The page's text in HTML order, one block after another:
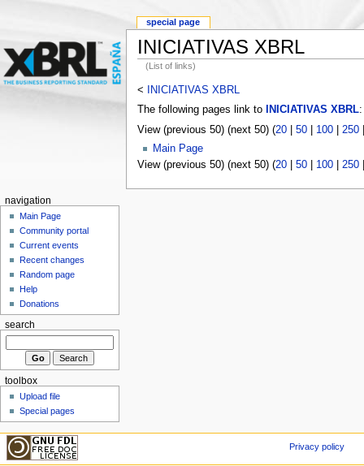
INICIATIVAS XBRL
(List of links)
<
INICIATIVAS XBRL
The following pages link to
INICIATIVAS XBRL:
View (previous 50) (next 50) (20| 50| 100| 250
Main Page
View (previous 50) (next 50) (20| 50| 100| 250
special page
navigation
Main Page
Community portal
Current events
Recent changes
Random page
Help
Donations
search
toolbox
Upload file
Special pages
Privacy policy